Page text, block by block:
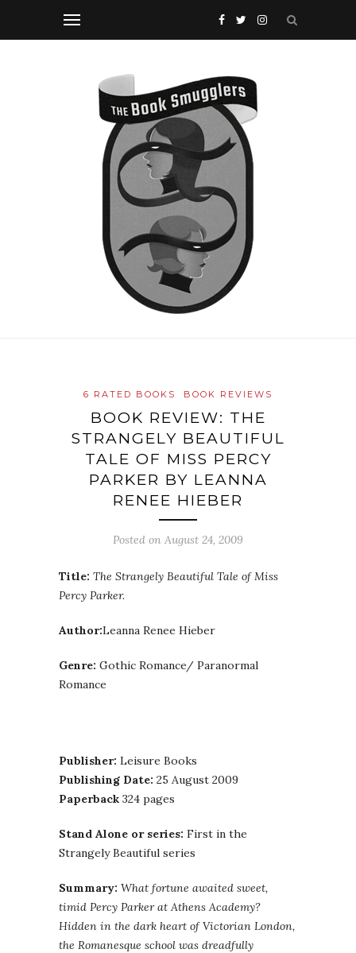
6 RATED BOOKS BOOK REVIEWS
BOOK REVIEW: THE
STRANGELY BEAUTIFUL
TALE OF MISS PERCY
PARKER BY LEANNA
RENEE HIEBER
Posted on August 24, 2009
Title: The Strangely Beautiful Tale of Miss
Percy Parker.
Author:Leanna Renee Hieber
Genre: Gothic Romance/ Paranormal
Romance
Publisher: Leisure Books
Publishing Date: 25 August 2009
Paperback 324 pages
Stand Alone or series: First in the
Strangely Beautiful series
Summary: What fortune awaited sweet,
timid Percy Parker at Athens Academy?
Hidden in the dark heart of Victorian London,
the Romanesque school was dreadfully